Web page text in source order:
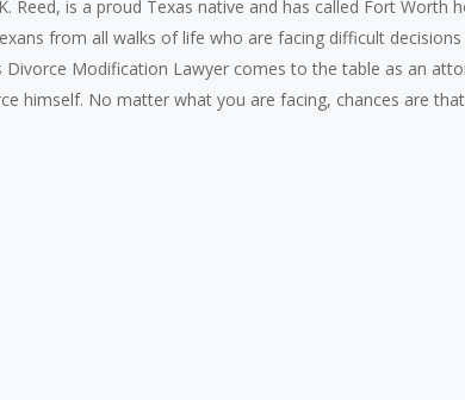
Reed, is a proud Texas native and has called Fort Worth
from all walks of life who are facing difficult
Divorce Modification Lawyer comes to the table as an
himself. No matter what you are facing, chances are